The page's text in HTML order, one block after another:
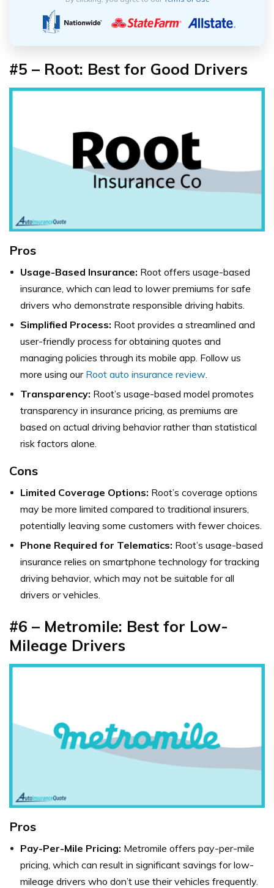
#5 – Root: Best for Good Drivers
Pros
Usage-Based Insurance: Root offers usage-based
insurance, which can lead to lower premiums for safe
drivers who demonstrate responsible driving habits.
Simplified Process: Root provides a streamlined and
user-friendly process for obtaining quotes and
managing policies through its mobile app. Follow us
more using our Root auto insurance review
Transparency: Root’s usage-based model promotes
transparency in insurance pricing, as premiums are
based on actual driving behavior rather than statistical
risk factors alone.
Cons
Limited Coverage Options: Root’s coverage options
may be more limited compared to traditional insurers,
potentially leaving some customers with fewer choices.
Phone Required for Telematics: Root’s usage-based
insurance relies on smartphone technology for tracking
driving behavior, which may not be suitable for all
drivers or vehicles.
#6 – Metromile: Best for Low-
Mileage Drivers
Pros
Pay-Per-Mile Pricing: Metromile offers pay-per-mile
pricing, which can result in significant savings for low-
mileage drivers who don’t use their vehicles frequently.